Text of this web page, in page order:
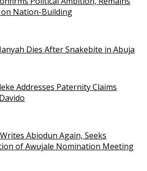
on Nation-Building
Dies After Snakebite in Abuja
Addresses Paternity Claims
Abiodun Again, Seeks
of Awujale Nomination Meeting